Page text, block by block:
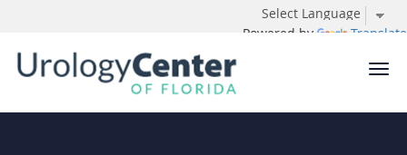
Powered by Translate